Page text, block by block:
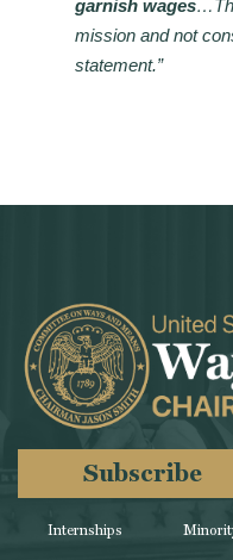
garnish wages
mission and not
statement.”
Internships
Subscribe